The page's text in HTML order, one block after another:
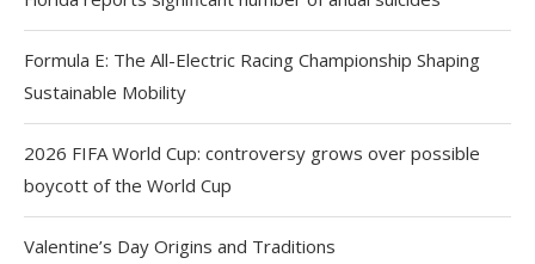
Formula E: The All-Electric Racing Championship Shaping
Sustainable Mobility
2026 FIFA World Cup: controversy grows over possible
boycott of the World Cup
Valentine’s Day Origins and Traditions